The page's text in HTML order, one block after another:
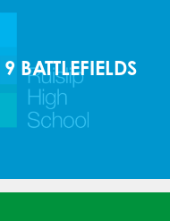
BATTLEFIELDS